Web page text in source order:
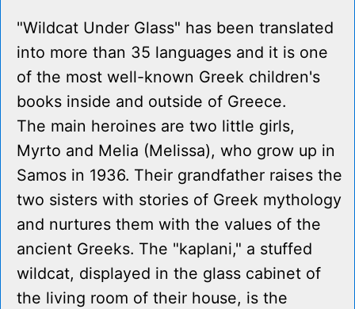
"Wildcat Under Glass" has been translated
into more than 35 languages and it is one
of the most well-known Greek children's
books inside and outside of Greece.
The main heroines are two little girls,
Myrto and Melia (Melissa), who grow up in
Samos in 1936. Their grandfather raises the
two sisters with stories of Greek mythology
and nurtures them with the values of the
ancient Greeks. The "kaplani," a stuffed
wildcat, displayed in the glass cabinet of
the living room of their house, is the